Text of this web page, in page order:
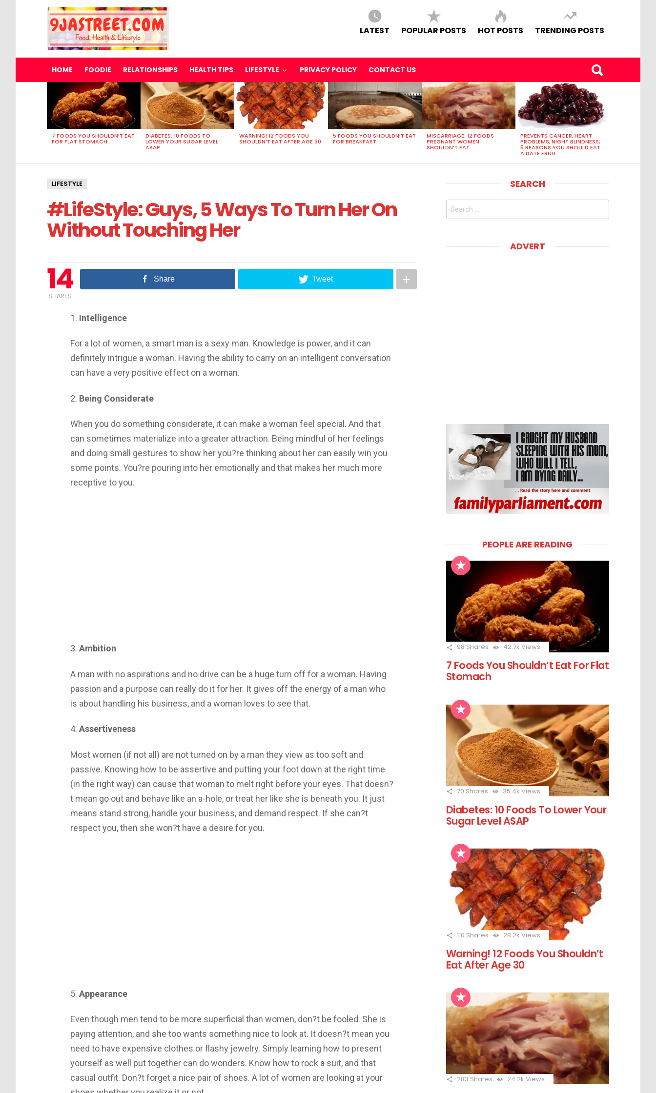
LATEST POPULAR POSTS HOT POSTS TRENDING POSTS
HOME FOODIE RELATIONSHIPS HEALTH TIPS LIFESTYLE PRIVACY POLICY CONTACT US
VIEWED
STORIES
7 FOODS YOU SHOULDN’T EAT
FOR FLAT STOMACH
DIABETES: 10 FOODS TO
LOWER YOUR SUGAR LEVEL
ASAP
WARNING! 12 FOODS YOU
SHOULDN’T EAT AFTER AGE 30
5 FOODS YOU SHOULDN’T EAT
FOR BREAKFAST
MISCARRIAGE: 12 FOODS
PREGNANT WOMEN
SHOULDN’T EAT
PREVENTS CANCER, HEART
PROBLEMS, NIGHT BLINDNESS;
5 REASONS YOU SHOULD EAT
A DATE FRUIT
LIFESTYLE
#LifeStyle: Guys, 5 Ways To Turn Her On
Without Touching Her
14
SHARES
Share Tweet
1. Intelligence
For a lot of women, a smart man is a sexy man. Knowledge is power, and it can
definitely intrigue a woman. Having the ability to carry on an intelligent conversation
can have a very positive effect on a woman.
2. Being Considerate
When you do something considerate, it can make a woman feel special. And that
can sometimes materialize into a greater attraction. Being mindful of her feelings
and doing small gestures to show her you?re thinking about her can easily win you
some points. You?re pouring into her emotionally and that makes her much more
receptive to you.
3. Ambition
A man with no aspirations and no drive can be a huge turn off for a woman. Having
passion and a purpose can really do it for her. It gives off the energy of a man who
is about handling his business, and a woman loves to see that.
4. Assertiveness
Most women (if not all) are not turned on by a man they view as too soft and
passive. Knowing how to be assertive and putting your foot down at the right time
(in the right way) can cause that woman to melt right before your eyes. That doesn?
t mean go out and behave like an a-hole, or treat her like she is beneath you. It just
means stand strong, handle your business, and demand respect. If she can?t
respect you, then she won?t have a desire for you.
5. Appearance
Even though men tend to be more superficial than women, don?t be fooled. She is
paying attention, and she too wants something nice to look at. It doesn?t mean you
need to have expensive clothes or flashy jewelry. Simply learning how to present
yourself as well put together can do wonders. Know how to rock a suit, and that
casual outfit. Don?t forget a nice pair of shoes. A lot of women are looking at your
SEARCH
Search
ADVERT
PEOPLE ARE READING
98 Shares 42.7k Views
7 Foods You Shouldn’t Eat For Flat
Stomach
70 Shares 35.4k Views
Diabetes: 10 Foods To Lower Your
Sugar Level ASAP
110 Shares 28.2k Views
Warning! 12 Foods You Shouldn’t
Eat After Age 30
283 Shares 24.2k Views